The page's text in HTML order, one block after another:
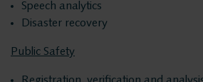
Customer
Centers
Services
Helpdesk
Speech analytics
Disaster recovery
Public Safety